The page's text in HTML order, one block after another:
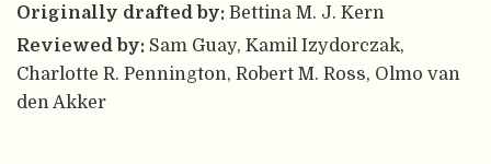
Originally drafted by: Bettina M. J. Kern
Reviewed by: Sam Guay, Kamil Izydorczak,
Charlotte R. Pennington, Robert M. Ross, Olmo van
den Akker